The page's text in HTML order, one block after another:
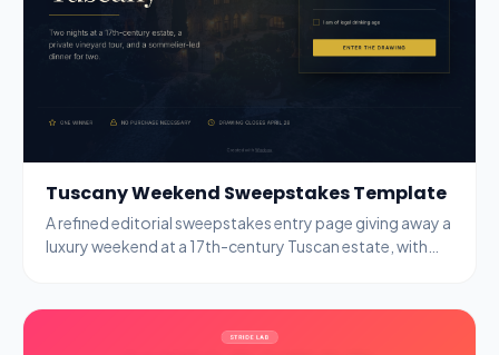
Tuscany Weekend Sweepstakes Template
A refined editorial sweepstakes entry page giving away a
luxury weekend at a 17th-century Tuscan estate, with